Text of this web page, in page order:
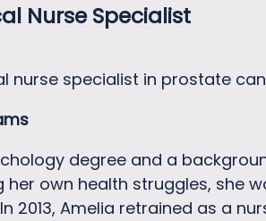
Nurse Specialist
nurse specialist in prostate
degree and a
her own health struggles, she
2013, Amelia retrained as a